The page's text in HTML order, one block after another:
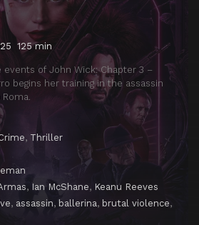
125 min
events of John Wick: Chapter 3 –
begins her training in the assassin
, Thriller
, Ian McShane, Keanu Reeves
, assassin, ballerina, brutal violence,